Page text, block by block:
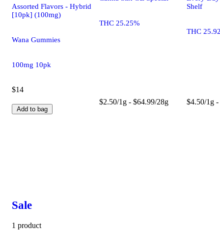
Assorted Flavors - Hybrid
[10pk] (100mg)
Wana Gummies
100mg 10pk
$14
Add to bag
THC 25.25%
$2.50/1g - $64.99/28g
Shelf
THC
$4.50/1g
Sale
1 product